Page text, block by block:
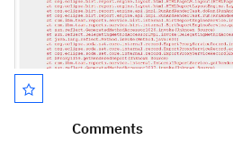
Comments